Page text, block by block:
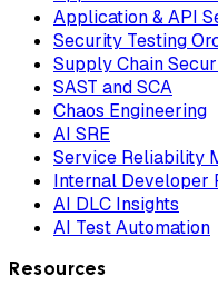
Application & API
Security Testing
Supply Chain
SAST and SCA
Chaos Engineering
AI SRE
Service Reliability
Internal Developer
AI DLC Insights
AI Test Automation
Resources